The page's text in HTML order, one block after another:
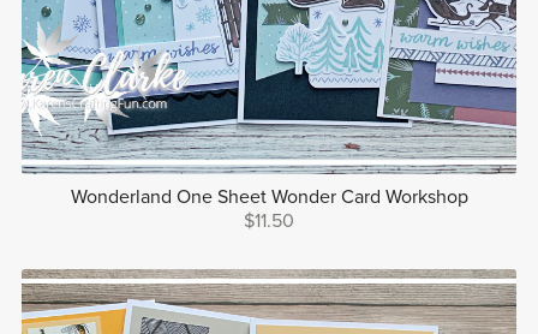
Wonderland One Sheet Wonder Card Workshop
$11.50